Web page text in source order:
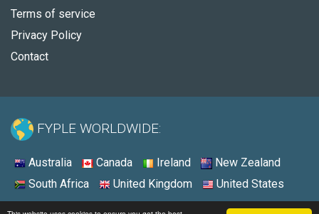
Terms of service
Privacy Policy
Contact
FYPLE WORLDWIDE:
Australia Canada Ireland
New Zealand
South Africa
United Kingdom United States